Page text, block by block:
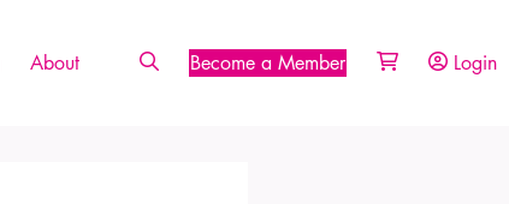
Login
Become a Member
About